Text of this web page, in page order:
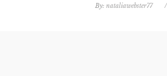
By: nataliawebster77 /